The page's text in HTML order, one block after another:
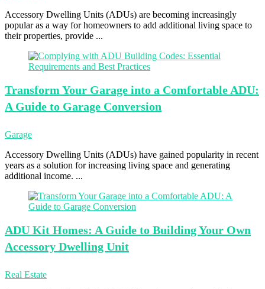
Accessory Dwelling Units (ADUs) are becoming increasingly
popular as a way for homeowners to add additional living space to
their properties, provide ...
Transform Your Garage into a Comfortable ADU:
A Guide to Garage Conversion
Garage
Accessory Dwelling Units (ADUs) have gained popularity in recent
years as a solution for increasing living space and generating
additional income. ...
ADU Kit Homes: A Guide to Building Your Own
Accessory Dwelling Unit
Real Estate